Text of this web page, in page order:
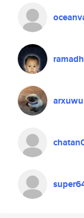
arxuwu